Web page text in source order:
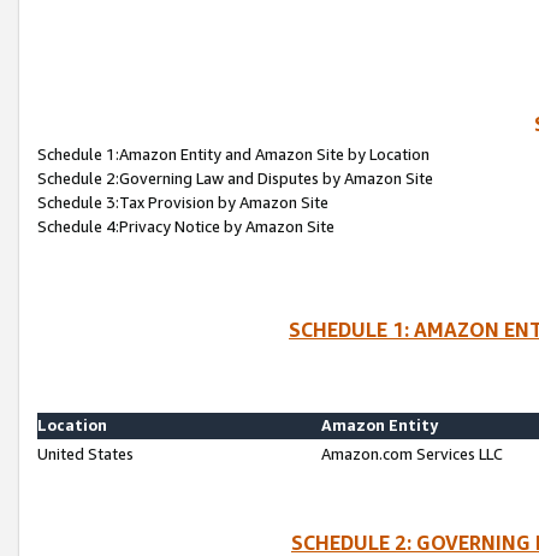
Schedule 1:Amazon Entity and Amazon Site by Location
Schedule 2:Governing Law and Disputes by Amazon Site
Schedule 3:Tax Provision by Amazon Site
Schedule 4:Privacy Notice by Amazon Site
SCHEDULE 1: AMAZON
Location
Amazon Entity
United States
Amazon.com Services LLC
SCHEDULE 2: